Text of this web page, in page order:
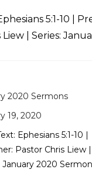
5:1-10 |
Liew | Series:
2020 Sermons
19, 2020
Ephesians 5:1-10 |
Pastor Chris Liew |
January 2020